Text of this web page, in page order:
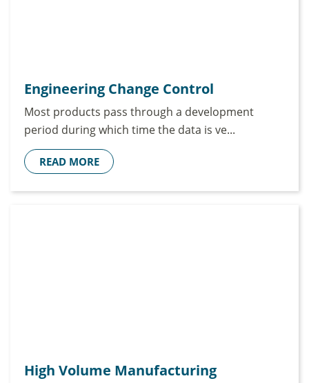
Engineering Change Control
Most products pass through a development
period during which time the data is ve...
READ MORE
High Volume Manufacturing